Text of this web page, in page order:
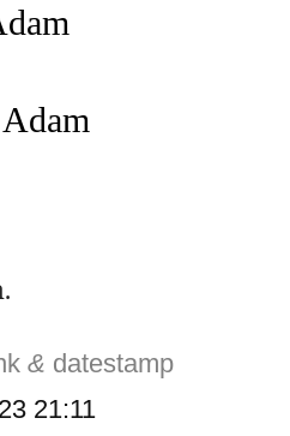
& datestamp
21:11